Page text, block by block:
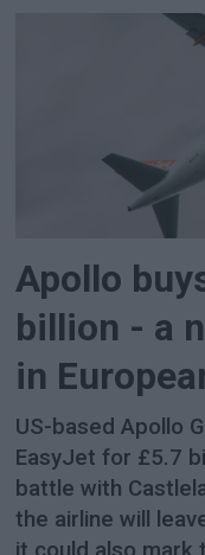
Apollo
billion - a
in
US-based Apollo
EasyJet for £5.7
battle with
the airline will